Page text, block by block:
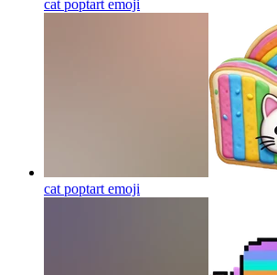
cat poptart emoji
cat poptart emoji